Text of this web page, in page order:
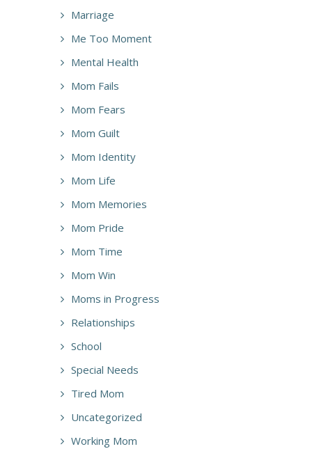
Marriage
Me Too Moment
Mental Health
Mom Fails
Mom Fears
Mom Guilt
Mom Identity
Mom Life
Mom Memories
Mom Pride
Mom Time
Mom Win
Moms in Progress
Relationships
School
Special Needs
Tired Mom
Uncategorized
Working Mom